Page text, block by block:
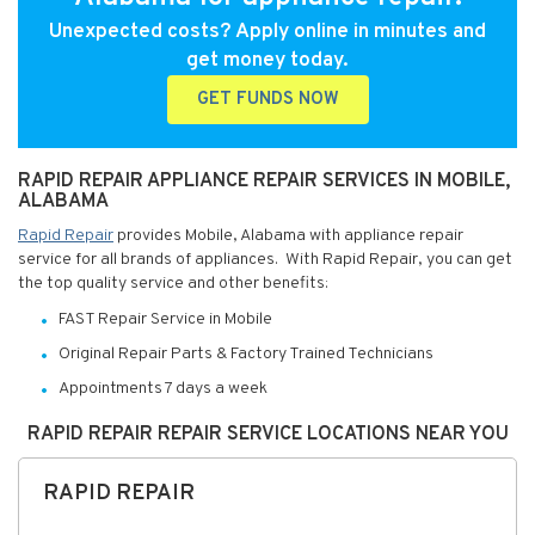
Unexpected costs? Apply online in minutes and
get money today.
GET FUNDS NOW
RAPID REPAIR APPLIANCE REPAIR SERVICES IN MOBILE,
ALABAMA
Rapid Repair provides Mobile, Alabama with appliance repair
service for all brands of appliances. With Rapid Repair, you can get
the top quality service and other benefits:
FAST Repair Service in Mobile
Original Repair Parts & Factory Trained Technicians
Appointments 7 days a week
RAPID REPAIR REPAIR SERVICE LOCATIONS NEAR YOU
RAPID REPAIR